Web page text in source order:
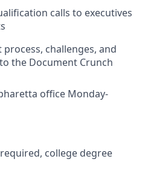
calls to executives
challenges, and
the Document Crunch
office Monday-
college degree